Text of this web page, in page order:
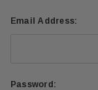
Email Address:
Password: